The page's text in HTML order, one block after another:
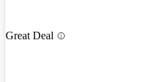
Great Deal